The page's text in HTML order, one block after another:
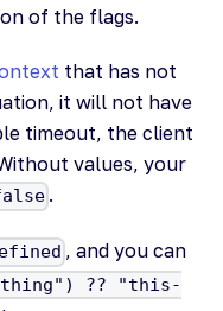
of the flags.
that has not
it will not have
timeout, the client
values, your
.
, and you can
?? "this-